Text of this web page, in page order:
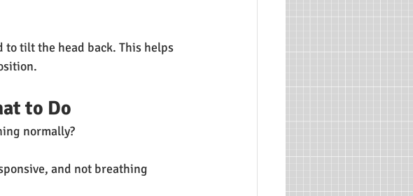
tilt the head back. This helps
to Do
normally?
and not breathing